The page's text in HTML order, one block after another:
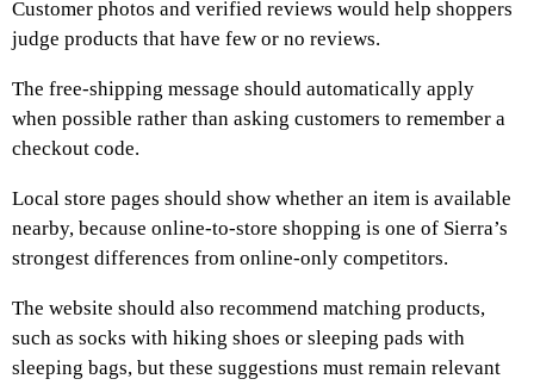
Customer photos and verified reviews would help shoppers
judge products that have few or no reviews.
The free-shipping message should automatically apply
when possible rather than asking customers to remember a
checkout code.
Local store pages should show whether an item is available
nearby, because online-to-store shopping is one of Sierra’s
strongest differences from online-only competitors.
The website should also recommend matching products,
such as socks with hiking shoes or sleeping pads with
sleeping bags, but these suggestions must remain relevant